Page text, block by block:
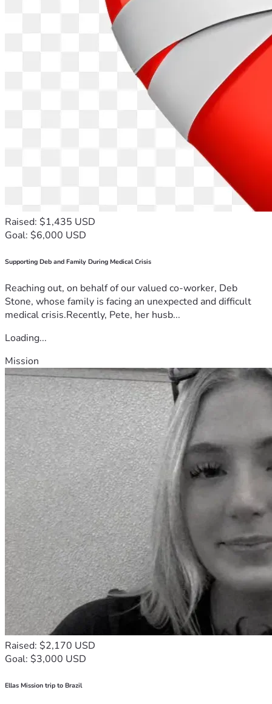
Raised: $1,435 USD
Goal: $6,000 USD
Supporting Deb and Family During Medical Crisis
Reaching out, on behalf of our valued co-worker, Deb
Stone, whose family is facing an unexpected and difficult
medical crisis.Recently, Pete, her husb...
Loading...
Mission
Raised: $2,170 USD
Goal: $3,000 USD
Ellas Mission trip to Brazil